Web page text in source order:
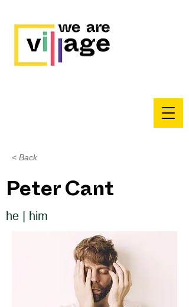
< Back
Peter Cant
he | him